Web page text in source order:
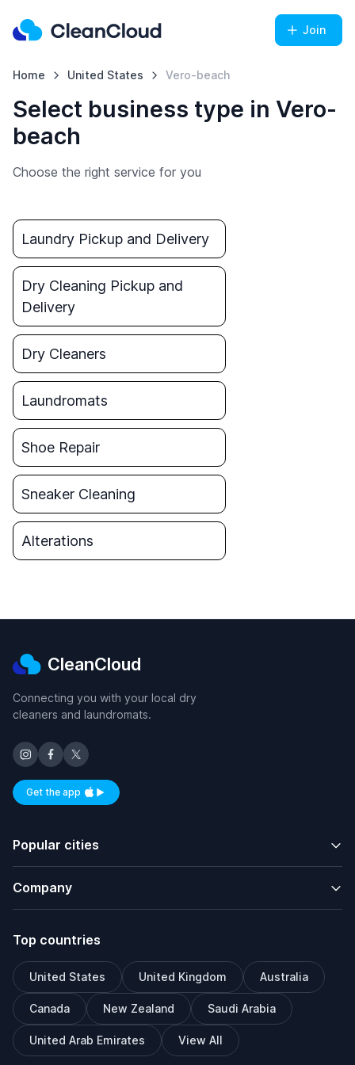
Join
Home United States Vero-beach
Select business type in Vero-
beach
Choose the right service for you
Laundry Pickup and Delivery
Dry Cleaning Pickup and
Delivery
Dry Cleaners
Laundromats
Shoe Repair
Sneaker Cleaning
Alterations
CleanCloud
Connecting you with your local dry
cleaners and laundromats.
Get the appAvailable on iOS and Android
Popular cities
Company
Top countries
United States United Kingdom Australia
Canada New Zealand Saudi Arabia
United Arab Emirates View All